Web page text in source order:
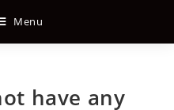
Menu
have any